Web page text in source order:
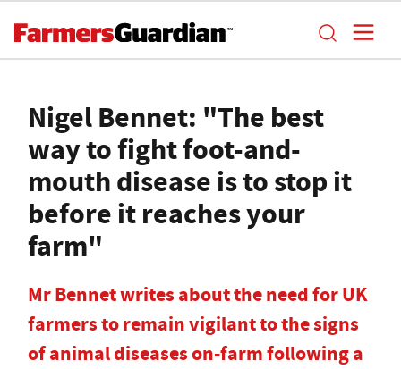
Nigel Bennet: "The best
way to fight foot-and-
mouth disease is to stop it
before it reaches your
farm"
Mr Bennet writes about the need for UK
farmers to remain vigilant to the signs
of animal diseases on-farm following a